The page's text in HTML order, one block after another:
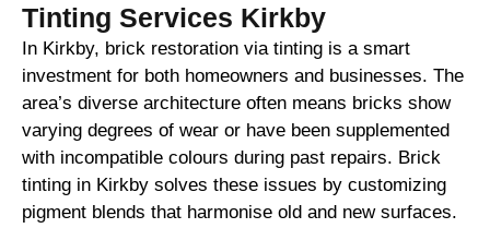
Tinting Services Kirkby
In Kirkby, brick restoration via tinting is a smart
investment for both homeowners and businesses. The
area’s diverse architecture often means bricks show
varying degrees of wear or have been supplemented
with incompatible colours during past repairs. Brick
tinting in Kirkby solves these issues by customizing
pigment blends that harmonise old and new surfaces.